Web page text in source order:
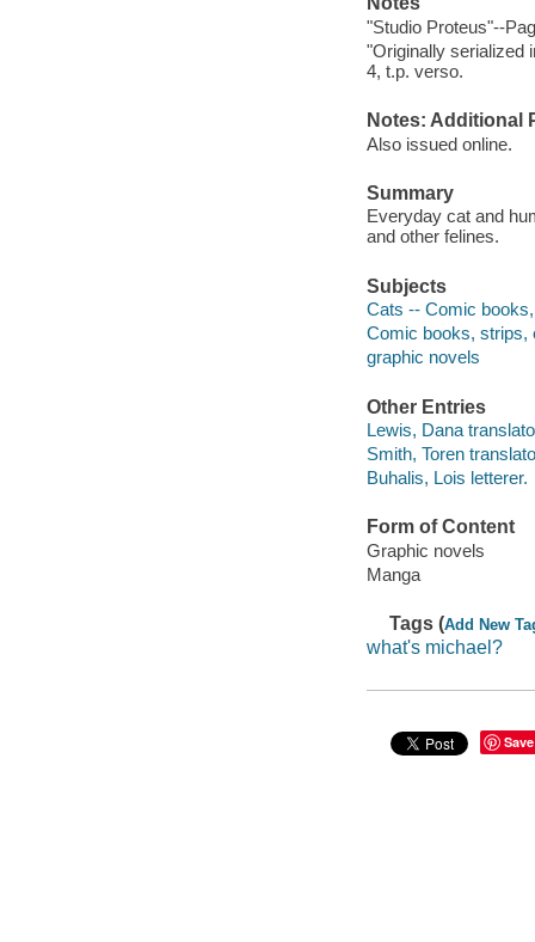
"Studio Proteus"--
"Originally serialized
4, t.p. verso.
Notes: Additional
Also issued online.
Summary
Everyday cat and
and other felines.
Subjects
Cats -- Comic
Comic books, strips,
graphic novels
Other Entries
Lewis, Dana
Smith, Toren
Buhalis, Lois letterer.
Form of Content
Graphic novels
Manga
Tags (Add New
what's michael?
Save